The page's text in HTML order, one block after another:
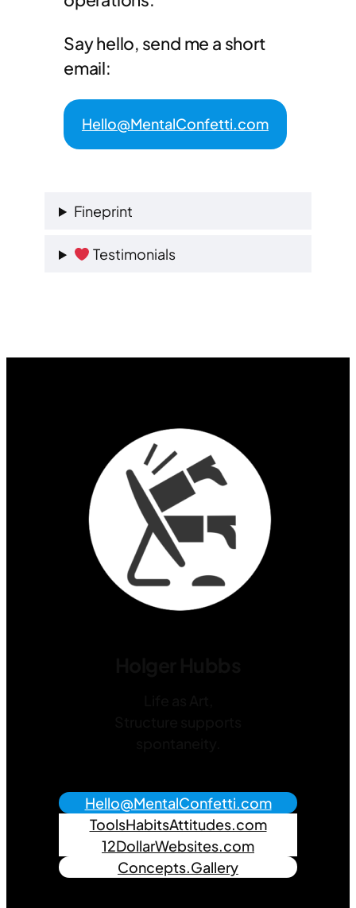
Say hello, send me a short
email:
Hello@MentalConfetti.com
Fineprint
Testimonials
Hello@MentalConfetti.com
ToolsHabitsAttitudes.com
12DollarWebsites.com
Concepts.Gallery